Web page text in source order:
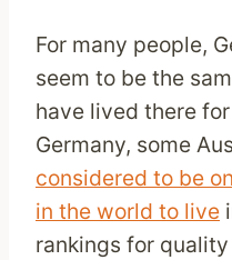
For many people,
seem to be the
have lived there
Germany, some
considered to be
in the world to live
rankings for